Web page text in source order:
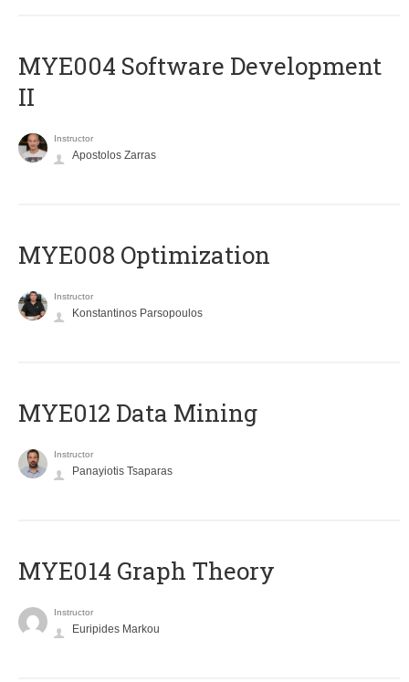
MYE004 Software Development
II
Instructor
Apostolos Zarras
MYE008 Optimization
Instructor
Konstantinos Parsopoulos
MYE012 Data Mining
Instructor
Panayiotis Tsaparas
ΜΥΕ014 Graph Theory
Instructor
Euripides Markou